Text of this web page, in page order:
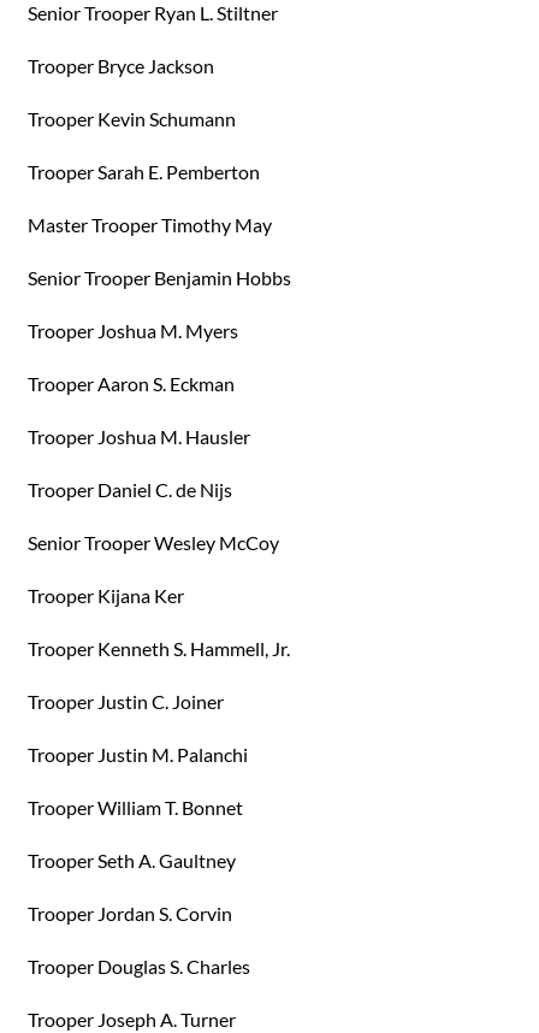
Senior Trooper Ryan L. Stiltner
Trooper Bryce Jackson
Trooper Kevin Schumann
Trooper Sarah E. Pemberton
Master Trooper Timothy May
Senior Trooper Benjamin Hobbs
Trooper Joshua M. Myers
Trooper Aaron S. Eckman
Trooper Joshua M. Hausler
Trooper Daniel C. de Nijs
Senior Trooper Wesley McCoy
Trooper Kijana Ker
Trooper Kenneth S. Hammell, Jr.
Trooper Justin C. Joiner
Trooper Justin M. Palanchi
Trooper William T. Bonnet
Trooper Seth A. Gaultney
Trooper Jordan S. Corvin
Trooper Douglas S. Charles
Trooper Joseph A. Turner